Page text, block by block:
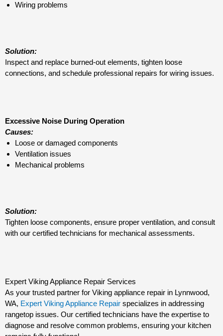
Wiring problems
Solution:
Inspect and replace burned-out elements, tighten loose
connections, and schedule professional repairs for wiring issues.
Excessive Noise During Operation
Causes:
Loose or damaged components
Ventilation issues
Mechanical problems
Solution:
Tighten loose components, ensure proper ventilation, and consult
with our certified technicians for mechanical assessments.
Expert Viking Appliance Repair Services
As your trusted partner for Viking appliance repair in Lynnwood,
WA, Expert Viking Appliance Repair specializes in addressing
rangetop issues. Our certified technicians have the expertise to
diagnose and resolve common problems, ensuring your kitchen